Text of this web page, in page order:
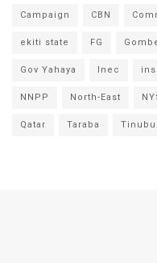
Campaign CBN
ekiti state FG
Gov Yahaya Inec
NNPP North-East
Qatar Taraba Tinubu